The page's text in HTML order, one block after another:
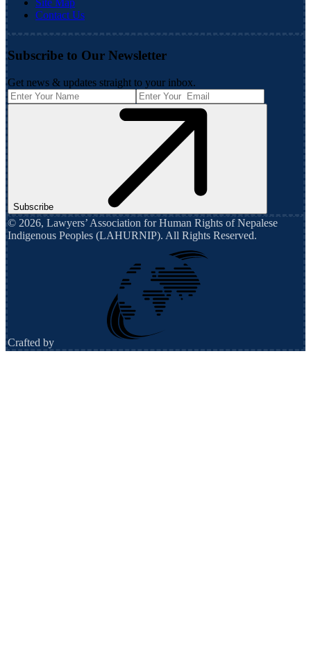
Contact Us
Subscribe to Our Newsletter
Get news & updates straight to your inbox.
Subscribe
© 2026, Lawyers’ Association for Human Rights of Nepalese
Indigenous Peoples (LAHURNIP). All Rights Reserved.
Crafted by